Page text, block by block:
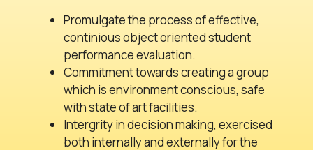
Promulgate the process of effective,
continious object oriented student
performance evaluation.
Commitment towards creating a group
which is environment conscious, safe
with state of art facilities.
Intergrity in decision making, exercised
both internally and externally for the